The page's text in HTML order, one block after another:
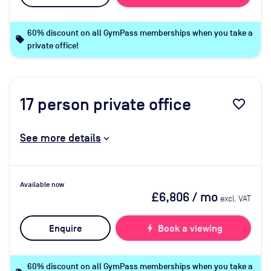
local_offer
60% discount on all GymPass memberships when you take a
private office!
17 person private office favorite_border
See more details
Available now
£6,806/ mo excl. VAT
Enquire bolt Book a viewing
60% discount on all GymPass memberships when you take a